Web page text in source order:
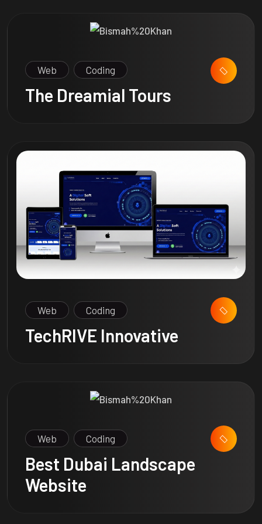
Web Coding
The Dreamial Tours
Web Coding
TechRIVE Innovative
Web Coding
Best Dubai Landscape
Website